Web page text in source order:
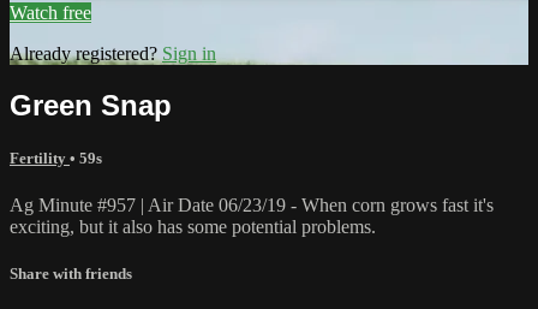
Watch free
Already registered? Sign in
Green Snap
Fertility • 59s
Ag Minute #957 | Air Date 06/23/19 - When corn grows fast it's
exciting, but it also has some potential problems.
Share with friends